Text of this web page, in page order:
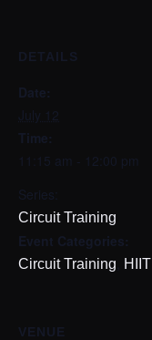
DETAILS
Date:
July 12
Time:
11:15 am - 12:00 pm
Series:
Circuit Training
Event Categories:
Circuit Training HIIT
VENUE